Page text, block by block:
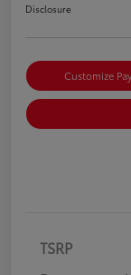
Disclosure
Customize
TSRP